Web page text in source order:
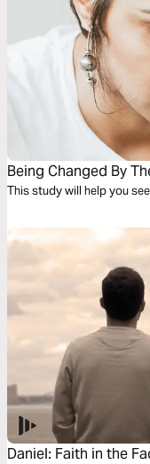
Being Changed By
This study will help you
Daniel: Faith in the